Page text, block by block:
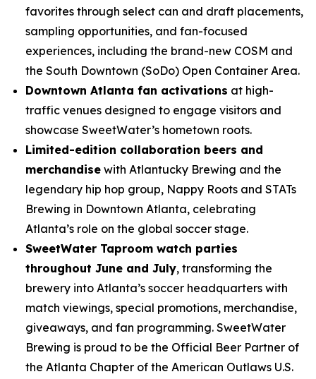
favorites through select can and draft placements,
sampling opportunities, and fan-focused
experiences, including the brand-new COSM and
the South Downtown (SoDo) Open Container Area.
Downtown Atlanta fan activations at high-
traffic venues designed to engage visitors and
showcase SweetWater’s hometown roots.
Limited-edition collaboration beers and
merchandise with Atlantucky Brewing and the
legendary hip hop group, Nappy Roots and STATs
Brewing in Downtown Atlanta, celebrating
Atlanta’s role on the global soccer stage.
SweetWater Taproom watch parties
throughout June and July, transforming the
brewery into Atlanta’s soccer headquarters with
match viewings, special promotions, merchandise,
giveaways, and fan programming. SweetWater
Brewing is proud to be the Official Beer Partner of
the Atlanta Chapter of the American Outlaws U.S.